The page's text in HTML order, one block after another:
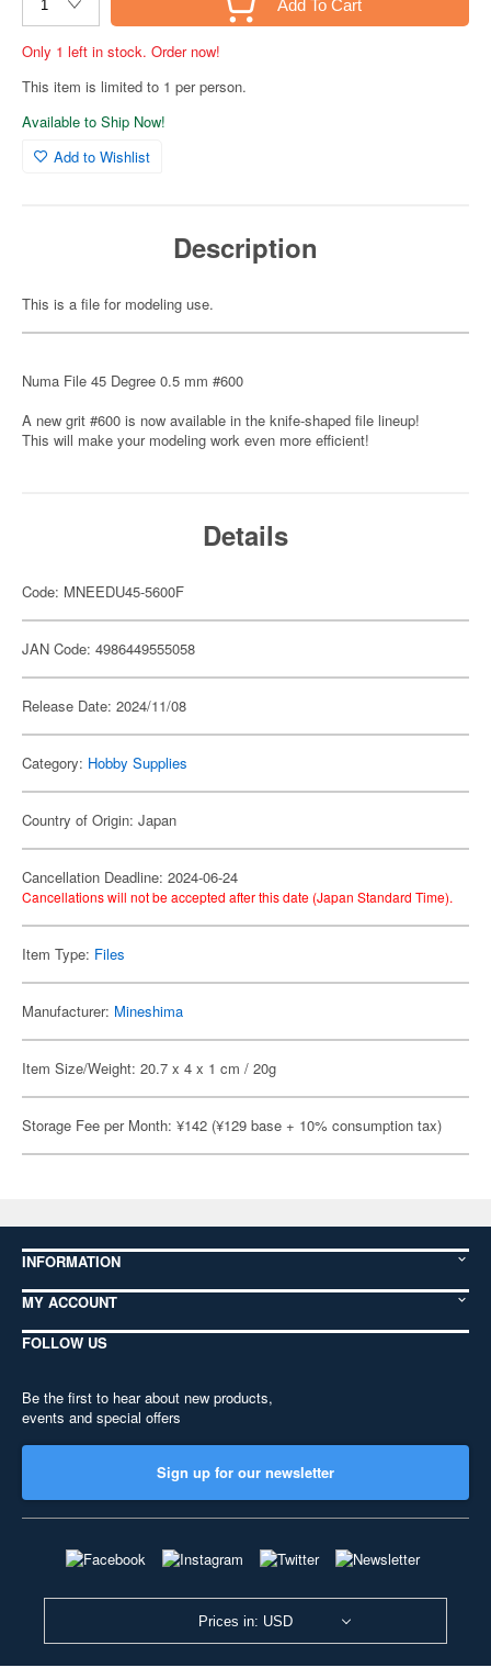
Add To Cart
Only 1 left in stock. Order now!
This item is limited to 1 per person.
Available to Ship Now!
Add to Wishlist
Description
This is a file for modeling use.
Numa File 45 Degree 0.5 mm #600
A new grit #600 is now available in the knife-shaped file lineup!
This will make your modeling work even more efficient!
Details
Code: MNEEDU45-5600F
JAN Code: 4986449555058
Release Date: 2024/11/08
Category: Hobby Supplies
Country of Origin: Japan
Cancellation Deadline: 2024-06-24
Cancellations will not be accepted after this date (Japan Standard Time).
Item Type: Files
Manufacturer: Mineshima
Item Size/Weight: 20.7 x 4 x 1 cm / 20g
Storage Fee per Month: ¥142 (¥129 base + 10% consumption tax)
INFORMATION
MY ACCOUNT
FOLLOW US
Be the first to hear about new products,
events and special offers
Sign up for our newsletter
Prices in: USD